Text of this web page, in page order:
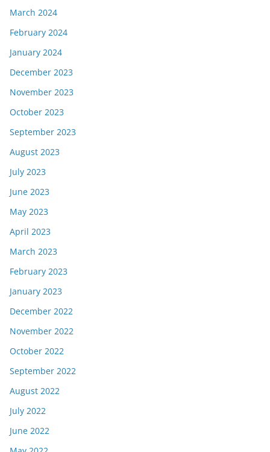
March 2024
February 2024
January 2024
December 2023
November 2023
October 2023
September 2023
August 2023
July 2023
June 2023
May 2023
April 2023
March 2023
February 2023
January 2023
December 2022
November 2022
October 2022
September 2022
August 2022
July 2022
June 2022